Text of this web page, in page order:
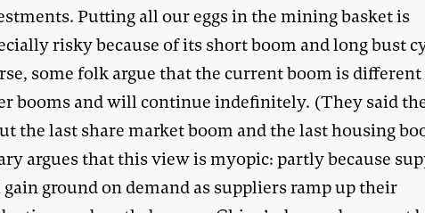
Putting all our eggs in the mining basket is
risky because of its short boom and long bust
some folk argue that the current boom is
booms and will continue indefinitely. (They said
the last share market boom and the last housing
argues that this view is myopic: partly because
ground on demand as suppliers ramp up their